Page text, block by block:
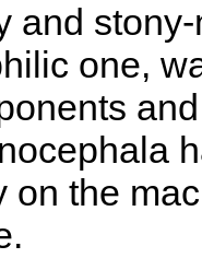
and
one,
on the